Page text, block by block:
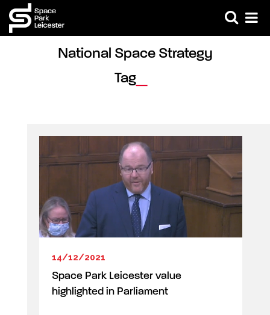
National Space Strategy
Tag
14/12/2021
Space Park Leicester value
highlighted in Parliament